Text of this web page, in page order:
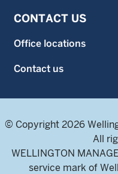
CONTACT US
Office locations
Contact us
© Copyright 2026
All
WELLINGTON
service mark of